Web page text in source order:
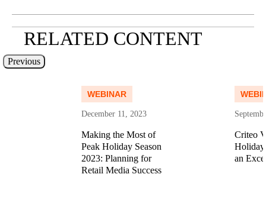
RELATED CONTENT
Previous
WEBINAR
December 11, 2023
Making the Most of
Peak Holiday Season
2023: Planning for
Retail Media Success
Criteo
an